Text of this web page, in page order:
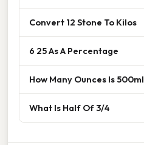
Convert 12 Stone To Kilos
6 25 As A Percentage
How Many Ounces Is 500ml
What Is Half Of 3/4